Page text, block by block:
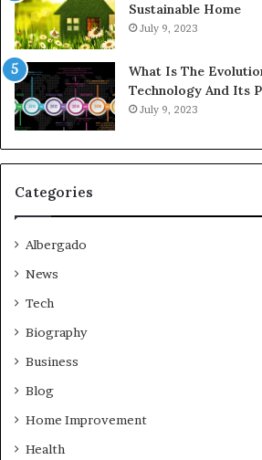
Sustainable Home
July 9, 2023
What Is The
Technology And Its
July 9, 2023
Categories
Albergado
News
Tech
Biography
Business
Blog
Home Improvement
Health